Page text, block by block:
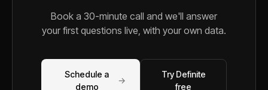
Book a 30-minute call and we'll answer
your first questions live, with your own data.
Schedule a
demo
→
Try Definite
free